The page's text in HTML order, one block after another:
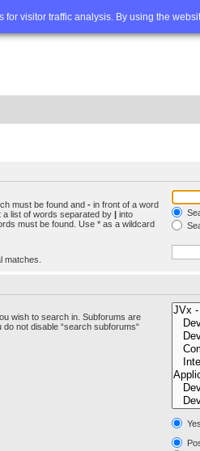
for visitor traffic analysis. By using the
FAQ Advanced
must be found and - in front of a word
a list of words separated by | into
must be found. Use * as a wildcard
matches.
wish to search in. Subforums are
not disable “search subforums“